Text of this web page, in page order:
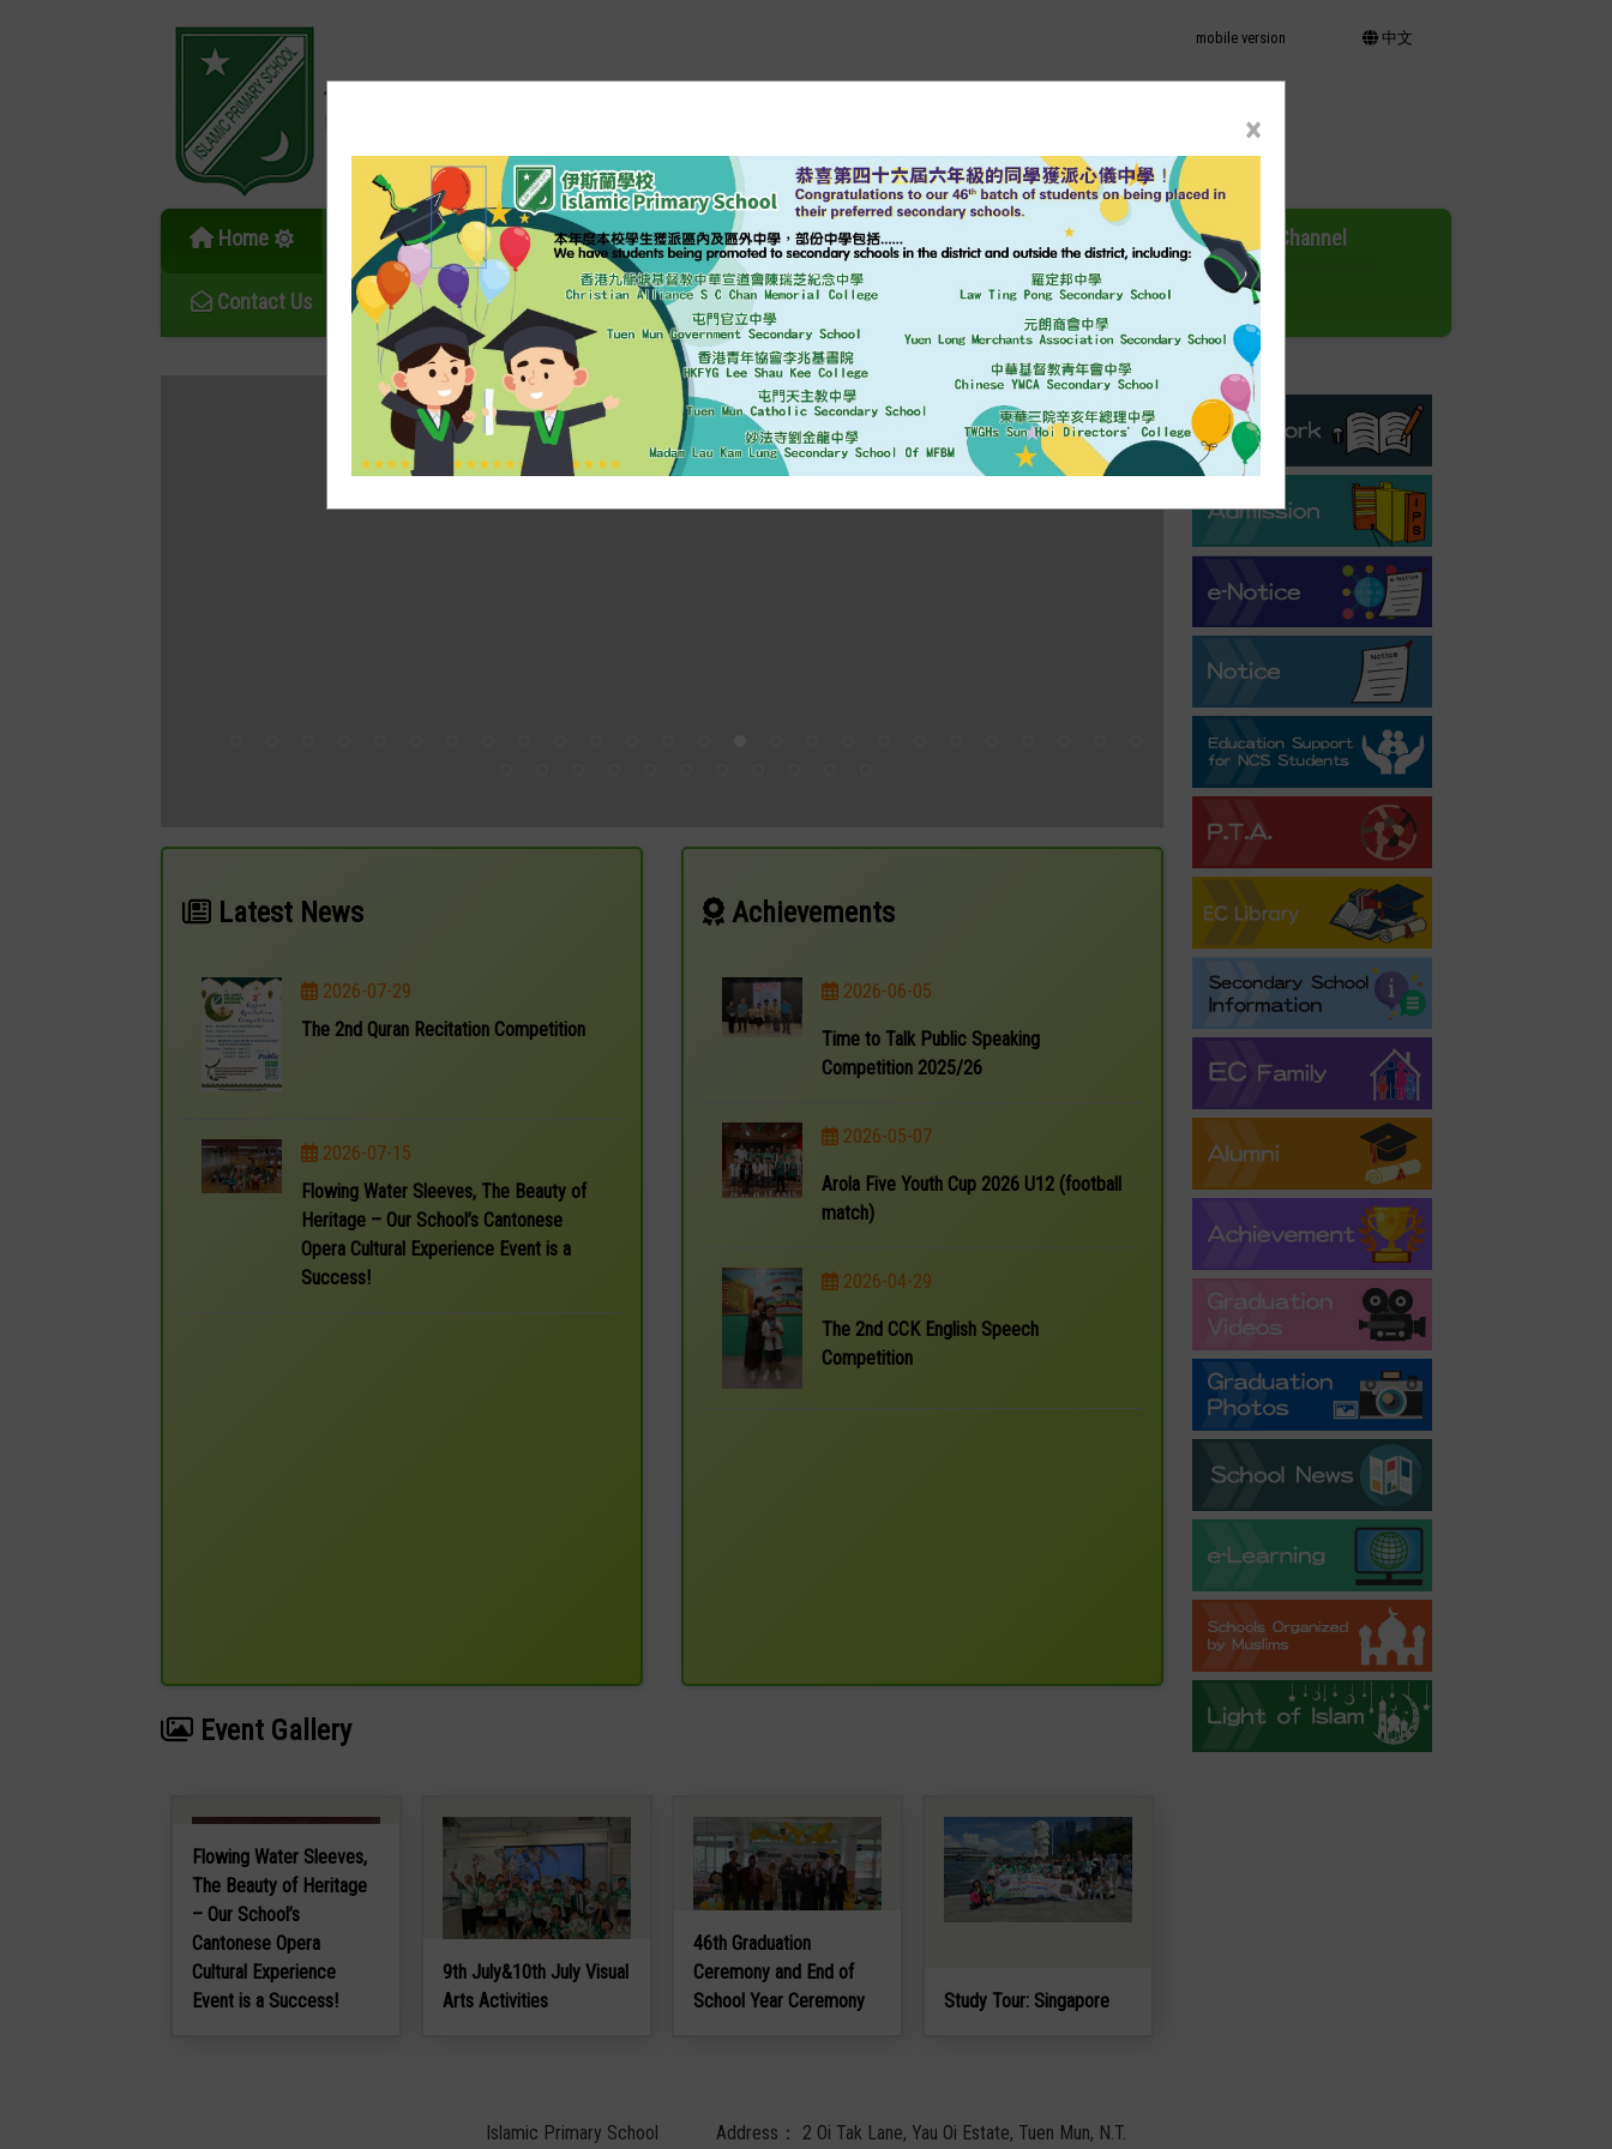
伊斯蘭學校
mobile version 中文
Home News Overview Curriculum Plans & Reports EC Channel
Contact Us School Calendar Media Coverage
×
Latest News
2026-07-29
The 2nd Quran Recitation Competition
2026-07-15
Flowing Water Sleeves, The Beauty of
Heritage – Our School’s Cantonese
Opera Cultural Experience Event is a
Success!
Achievements
2026-06-05
Time to Talk Public Speaking
Competition 2025/26
2026-05-07
Arola Five Youth Cup 2026 U12 (football
match)
2026-04-29
The 2nd CCK English Speech
Competition
Event Gallery
Flowing Water Sleeves,
The Beauty of Heritage
– Our School’s
Cantonese Opera
Cultural Experience
Event is a Success!
9th July&10th July Visual
Arts Activities
46th Graduation
Ceremony and End of
School Year Ceremony
Study Tour: Singapore
Islamic Primary School Address： 2 Oi Tak Lane, Yau Oi Estate, Tuen Mun, N.T.